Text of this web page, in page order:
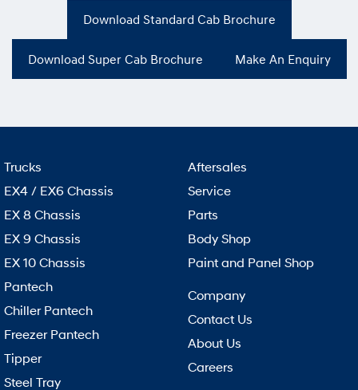
Download Standard Cab Brochure
Download Super Cab Brochure Make An Enquiry
Trucks
EX4 / EX6 Chassis
EX 8 Chassis
EX 9 Chassis
EX 10 Chassis
Pantech
Chiller Pantech
Freezer Pantech
Tipper
Steel Tray
Aftersales
Service
Parts
Body Shop
Paint and Panel Shop
Company
Contact Us
About Us
Careers